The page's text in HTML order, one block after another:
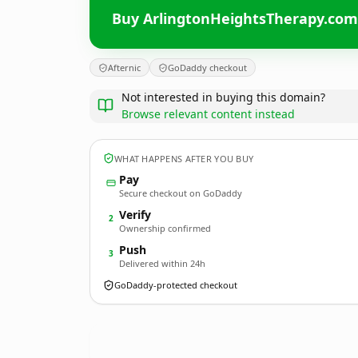
Buy ArlingtonHeightsTherapy.com
Afternic GoDaddy checkout
Not interested in buying this domain?
Browse relevant content instead
WHAT HAPPENS AFTER YOU BUY
Pay
Secure checkout on GoDaddy
2 Verify
Ownership confirmed
3 Push
Delivered within 24h
GoDaddy-protected checkout